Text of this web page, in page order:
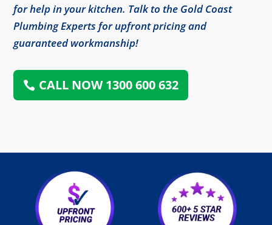
for help in your kitchen. Talk to the Gold Coast
Plumbing Experts for upfront pricing and
guaranteed workmanship!
CALL NOW 1300 600 632